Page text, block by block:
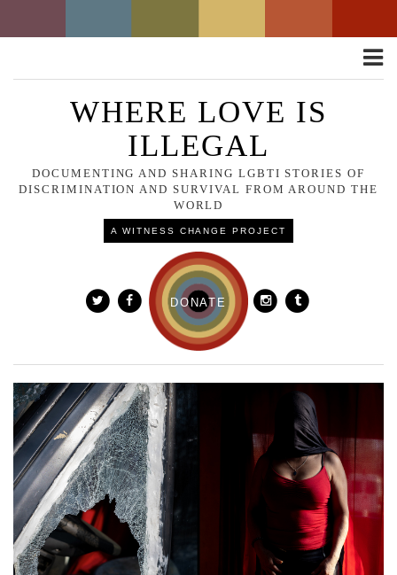
Toggle
WHERE LOVE IS
ILLEGAL
DOCUMENTING AND SHARING LGBTI STORIES OF
DISCRIMINATION AND SURVIVAL FROM AROUND THE
WORLD
A WITNESS CHANGE PROJECT
DONATE